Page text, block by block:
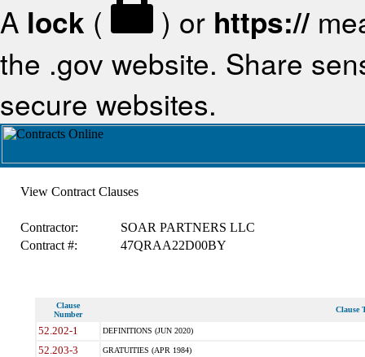
A lock ( ) or https://
the .gov website. Share
secure websites.
View Contract Clauses
Contractor:
SOAR PARTNERS LLC
Contract #:
47QRAA22D00BY
Clause
Number
Clause
52.202-1 DEFINITIONS (JUN 2020)
52.203-3 GRATUITIES (APR 1984)